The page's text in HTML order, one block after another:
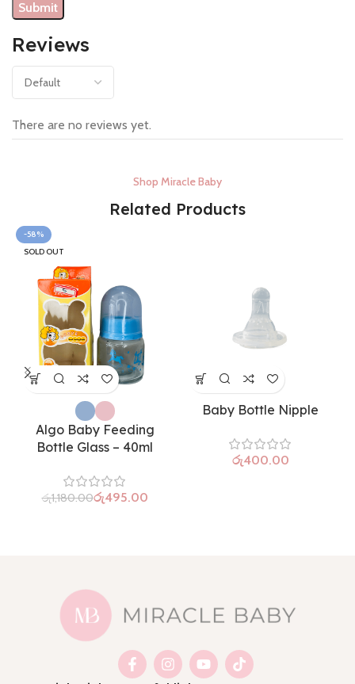
Reviews
There are no reviews yet.
Shop Miracle Baby
Related Products
-58%
SOLD OUT
Algo Baby Feeding
Bottle Glass – 40ml
රු1,180.00රු495.00
Baby Bottle Nipple
රු